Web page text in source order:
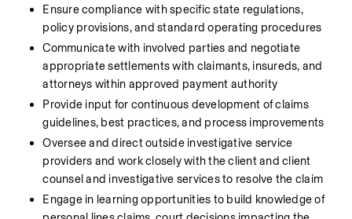
Ensure compliance with specific state regulations,
policy provisions, and standard operating procedures
Communicate with involved parties and negotiate
appropriate settlements with claimants, insureds, and
attorneys within approved payment authority
Provide input for continuous development of claims
guidelines, best practices, and process improvements
Oversee and direct outside investigative service
providers and work closely with the client and client
counsel and investigative services to resolve the claim
Engage in learning opportunities to build knowledge of